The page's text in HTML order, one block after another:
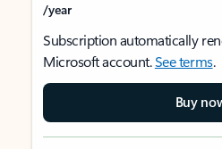
/year
Subscription automatically
Microsoft account.See terms.
Buy